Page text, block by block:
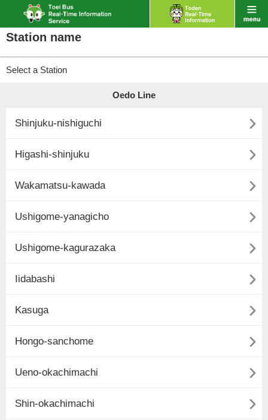
Station name
Select a Station
Oedo Line
Shinjuku-nishiguchi 
Higashi-shinjuku 
Wakamatsu-kawada 
Ushigome-yanagicho 
Ushigome-kagurazaka 
Iidabashi 
Kasuga 
Hongo-sanchome 
Ueno-okachimachi 
Shin-okachimachi 